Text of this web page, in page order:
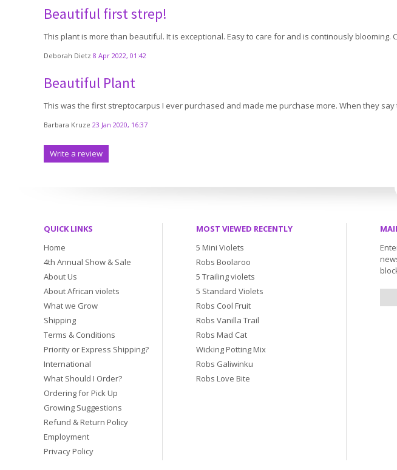
Beautiful first strep!
This plant is more than beautiful. It is exceptional. Easy to care for and is continously
Deborah Dietz 8 Apr 2022, 01:42
Beautiful Plant
This was the first streptocarpus I ever purchased and made me purchase more. When they
Barbara Kruze 23 Jan 2020, 16:37
Write a review
QUICK LINKS
Home
4th Annual Show & Sale
About Us
About African violets
What we Grow
Shipping
Terms & Conditions
Priority or Express Shipping?
International
What Should I Order?
Ordering for Pick Up
Growing Suggestions
Refund & Return Policy
Employment
Privacy Policy
MOST VIEWED RECENTLY
5 Mini Violets
Robs Boolaroo
5 Trailing violets
5 Standard Violets
Robs Cool Fruit
Robs Vanilla Trail
Robs Mad Cat
Wicking Potting Mix
Robs Galiwinku
Robs Love Bite